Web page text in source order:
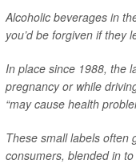
Alcoholic beverages in
you’d be forgiven if they
In place since 1988, the
pregnancy or while
“may cause health
These small labels often
consumers, blended in to